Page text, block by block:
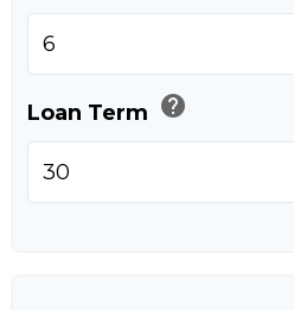
Loan Term help